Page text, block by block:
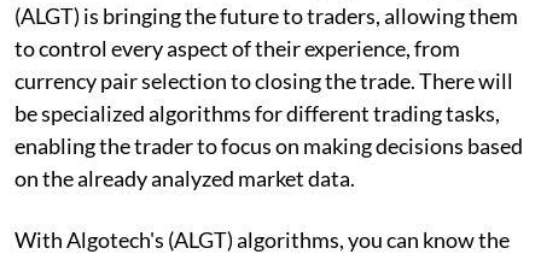
(ALGT) is bringing the future to traders, allowing them
to control every aspect of their experience, from
currency pair selection to closing the trade. There will
be specialized algorithms for different trading tasks,
enabling the trader to focus on making decisions based
on the already analyzed market data.
With Algotech's (ALGT) algorithms, you can know the